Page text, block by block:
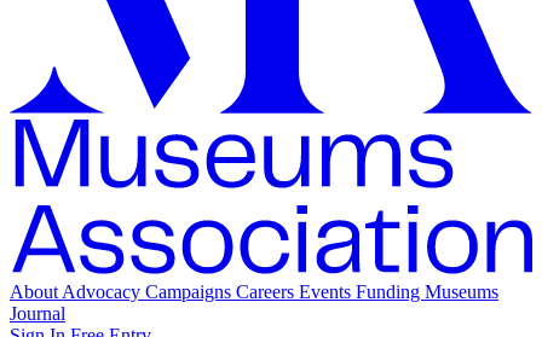
About Advocacy Campaigns Careers Events Funding Museums
Journal